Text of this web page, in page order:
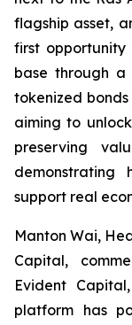
flagship asset,
first
base through
tokenized
aiming to
preserving
demonstrating
support real
Manton Wai,
Capital,
Evident
platform has